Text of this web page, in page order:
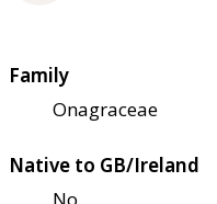
Family
Onagraceae
Native to GB/Ireland